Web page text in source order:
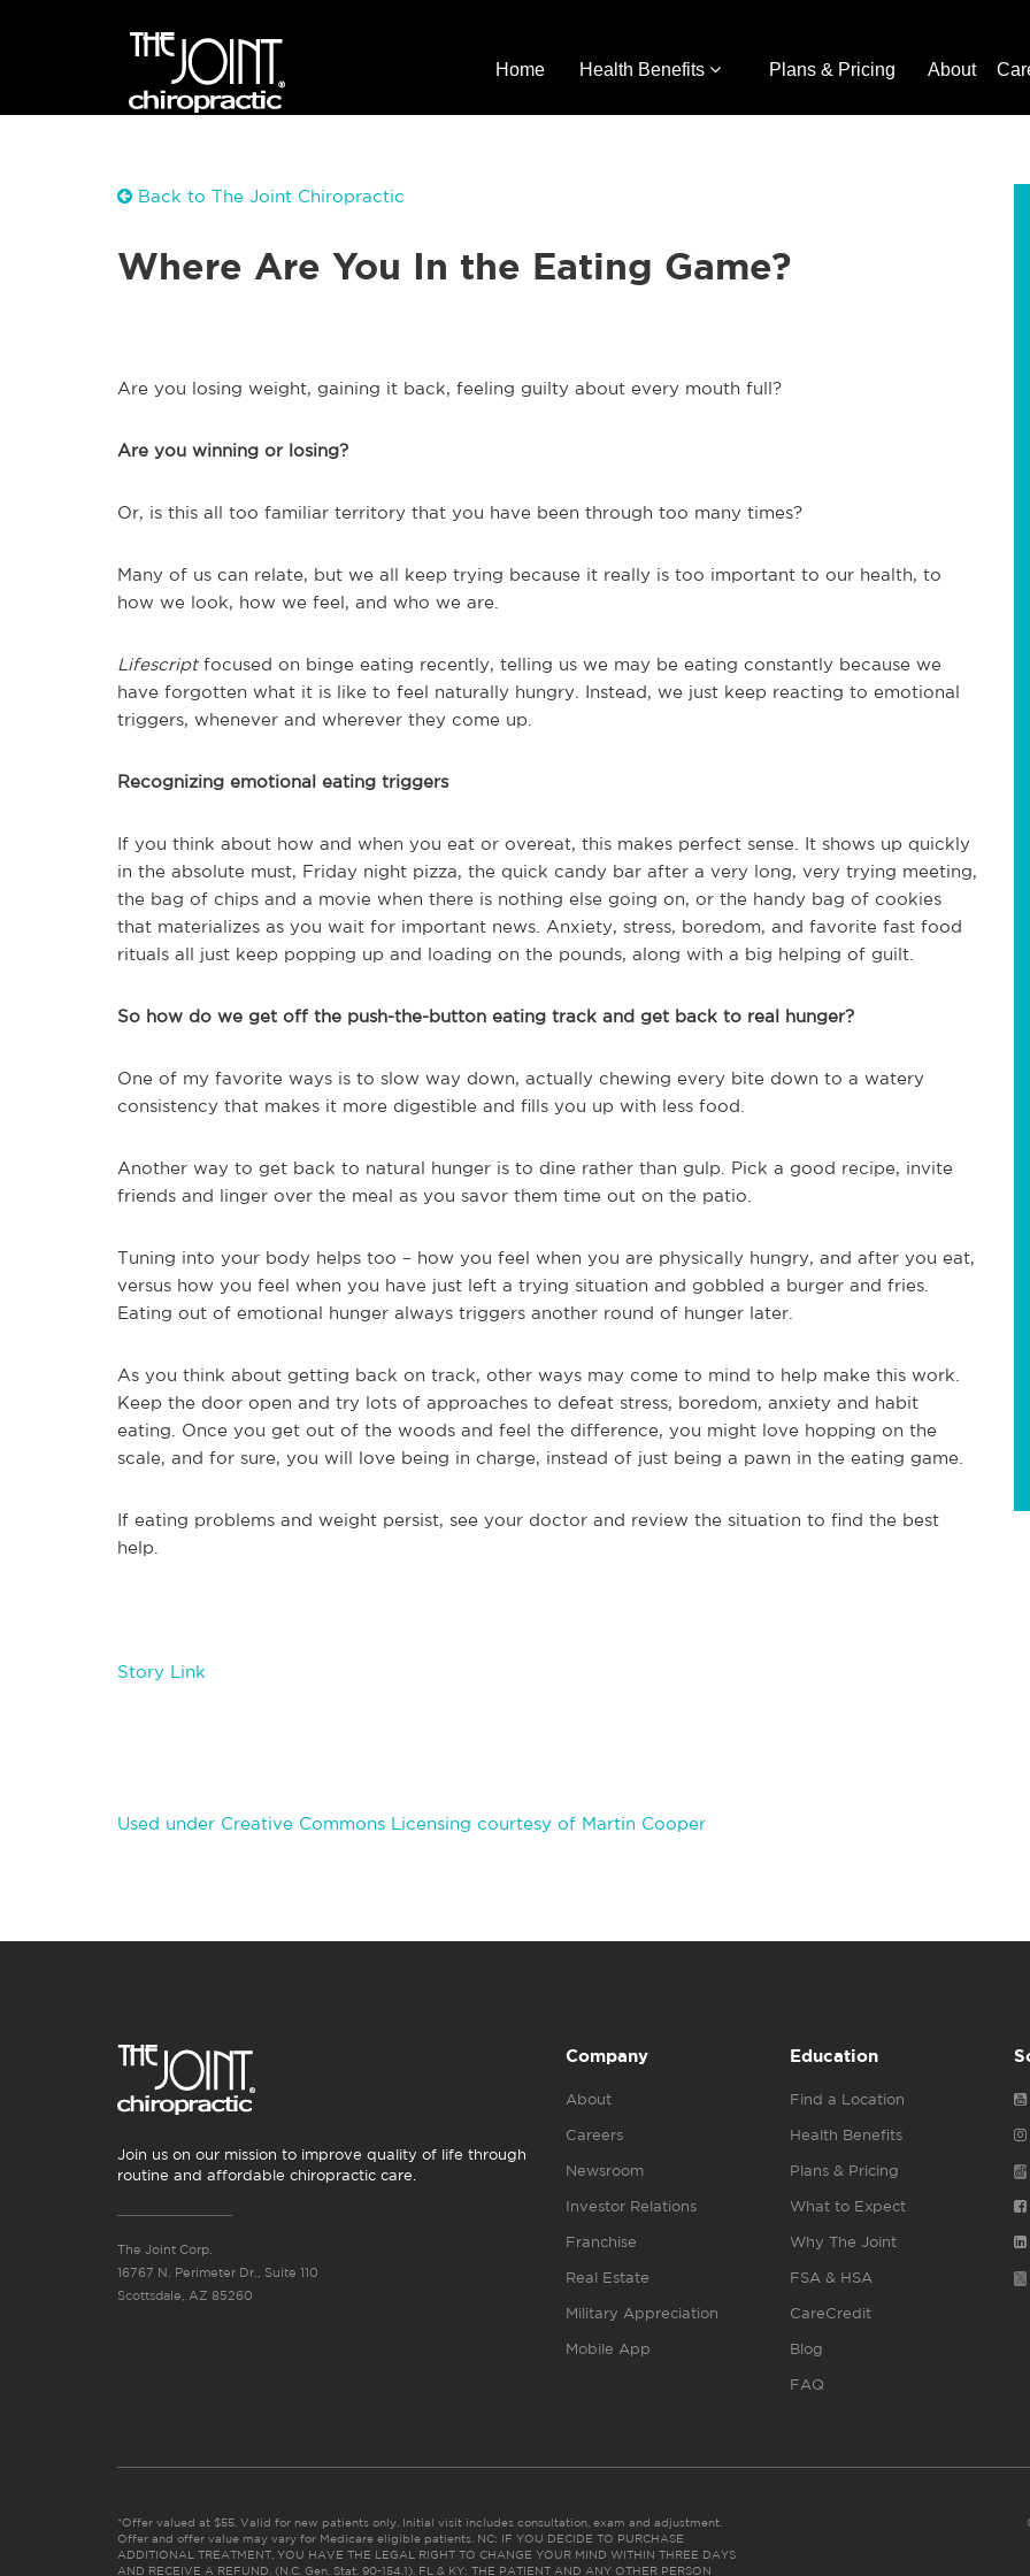
Home Health Benefits Plans & Pricing About
Back to The Joint Chiropractic
Where Are You In the Eating Game?
Are you losing weight, gaining it back, feeling guilty about every mouth full?
Are you winning or losing?
Or, is this all too familiar territory that you have been through too many times?
Many of us can relate, but we all keep trying because it really is too important to our health, to
how we look, how we feel, and who we are.
Lifescriptfocused on binge eating recently, telling us we may be eating constantly because we
have forgotten what it is like to feel naturally hungry. Instead, we just keep reacting to emotional
triggers, whenever and wherever they come up.
Recognizing emotional eating triggers
If you think about how and when you eat or overeat, this makes perfect sense. It shows up quickly
in the absolute must, Friday night pizza, the quick candy bar after a very long, very trying meeting,
the bag of chips and a movie when there is nothing else going on, or the handy bag of cookies
that materializes as you wait for important news. Anxiety, stress, boredom, and favorite fast food
rituals all just keep popping up and loading on the pounds, along with a big helping of guilt.
So how do we get off the push-the-button eating track and get back to real hunger?
One of my favorite ways is to slow way down, actually chewing every bite down to a watery
consistency that makes it more digestible and fills you up with less food.
Another way to get back to natural hunger is to dine rather than gulp. Pick a good recipe, invite
friends and linger over the meal as you savor them time out on the patio.
Tuning into your body helps too – how you feel when you are physically hungry, and after you eat,
versus how you feel when you have just left a trying situation and gobbled a burger and fries.
Eating out of emotional hunger always triggers another round of hunger later.
As you think about getting back on track, other ways may come to mind to help make this work.
Keep the door open and try lots of approaches to defeat stress, boredom, anxiety and habit
eating. Once you get out of the woods and feel the difference, you might love hopping on the
scale, and for sure, you will love being in charge, instead of just being a pawn in the eating game.
If eating problems and weight persist, see your doctor and review the situation to find the best
help.
Story Link
Used under Creative Commons Licensing courtesy of Martin Cooper
Join us on our mission to improve quality of life through
routine and affordable chiropractic care.
The Joint Corp.
16767 N. Perimeter Dr., Suite 110
Scottsdale, AZ 85260
Company
About
Careers
Newsroom
Investor Relations
Franchise
Real Estate
Military Appreciation
Mobile App
Education
Find a Location
Health Benefits
Plans & Pricing
What to Expect
Why The Joint
FSA & HSA
CareCredit
Blog
FAQ
*Offer valued at $55. Valid for new patients only. Initial visit includes consultation, exam and adjustment.
Offer and offer value may vary for Medicare eligible patients. NC: IF YOU DECIDE TO PURCHASE
ADDITIONAL TREATMENT, YOU HAVE THE LEGAL RIGHT TO CHANGE YOUR MIND WITHIN THREE DAYS
AND RECEIVE A REFUND. (N.C. Gen. Stat. 90-154.1). FL & KY: THE PATIENT AND ANY OTHER PERSON